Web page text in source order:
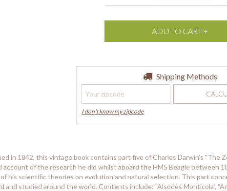
Shipping for zipcode: Shipping Methods
I don't know my zipcode
in 1842, this vintage book contains part five of Charles Darwin's "The
account of the research he did whilst aboard the HMS Beagle between
his scientific theories on evolution and natural selection. This part
and studied around the world. Contents include: "Alsodes Monticola",